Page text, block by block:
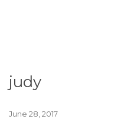
judy
June 28, 2017